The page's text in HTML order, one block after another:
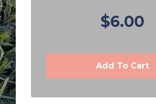
$6.00
Add To Cart